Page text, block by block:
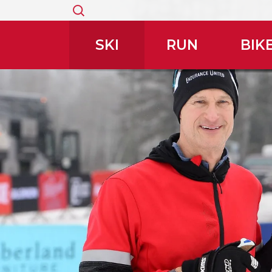
Search
SKI RUN